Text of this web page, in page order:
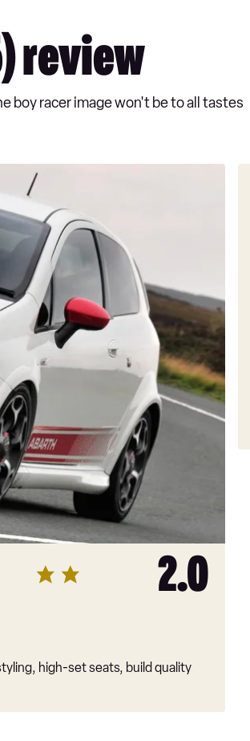
review
boy racer image won't be to all tastes
2.0
high-set seats, build quality